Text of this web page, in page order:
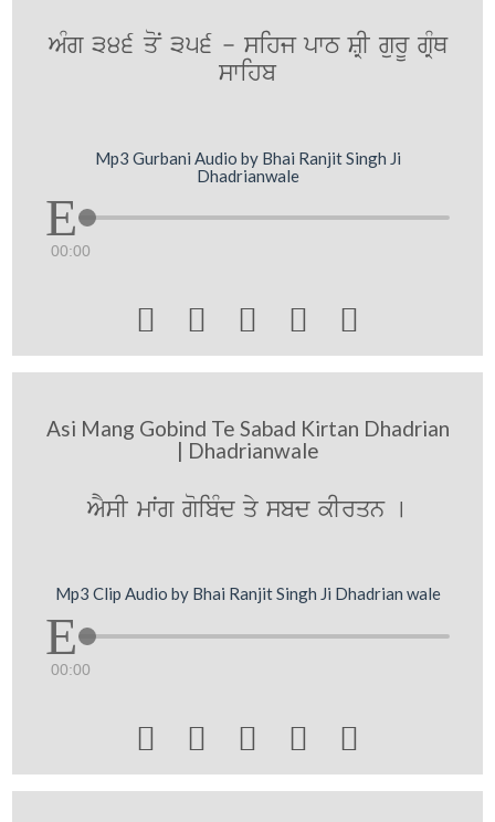
AMg 346 qoN 356 - sihj pwT SRI gurU gRMQ
swihb
Mp3 Gurbani Audio by Bhai Ranjit Singh Ji
Dhadrianwale
00:00
    
Asi Mang Gobind Te Sabad Kirtan Dhadrian
| Dhadrianwale
AYsI mwˆg goibMd qy sbd kIrqn [
Mp3 Clip Audio by Bhai Ranjit Singh Ji Dhadrian wale
00:00
    